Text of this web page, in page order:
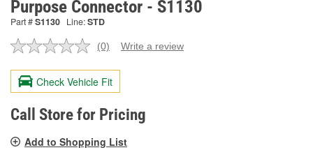
Purpose Connector - S1130
Part #S1130 Line:STD
No
value.
Same
page
link.
(0) Write a review
Check Vehicle Fit
Call Store for Pricing
Add to Shopping List